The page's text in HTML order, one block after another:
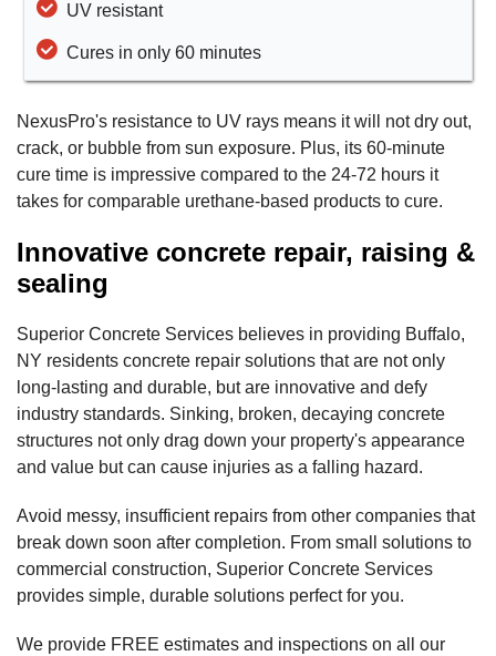
UV resistant
Cures in only 60 minutes
NexusPro's resistance to UV rays means it will not dry out,
crack, or bubble from sun exposure. Plus, its 60-minute
cure time is impressive compared to the 24-72 hours it
takes for comparable urethane-based products to cure.
Innovative concrete repair, raising &
sealing
Superior Concrete Services believes in providing Buffalo,
NY residents concrete repair solutions that are not only
long-lasting and durable, but are innovative and defy
industry standards. Sinking, broken, decaying concrete
structures not only drag down your property's appearance
and value but can cause injuries as a falling hazard.
Avoid messy, insufficient repairs from other companies that
break down soon after completion. From small solutions to
commercial construction, Superior Concrete Services
provides simple, durable solutions perfect for you.
We provide FREE estimates and inspections on all our